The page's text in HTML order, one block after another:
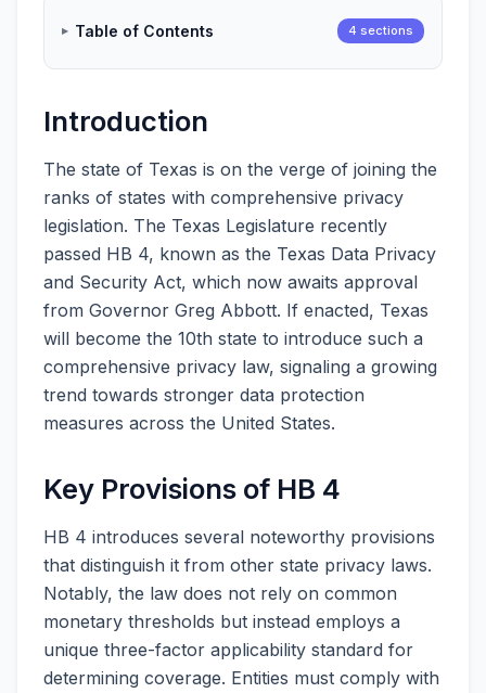
Table of Contents 4 sections
Introduction
The state of Texas is on the verge of joining the
ranks of states with comprehensive privacy
legislation. The Texas Legislature recently
passed HB 4, known as the Texas Data Privacy
and Security Act, which now awaits approval
from Governor Greg Abbott. If enacted, Texas
will become the 10th state to introduce such a
comprehensive privacy law, signaling a growing
trend towards stronger data protection
measures across the United States.
Key Provisions of HB 4
HB 4 introduces several noteworthy provisions
that distinguish it from other state privacy laws.
Notably, the law does not rely on common
monetary thresholds but instead employs a
unique three-factor applicability standard for
determining coverage. Entities must comply with